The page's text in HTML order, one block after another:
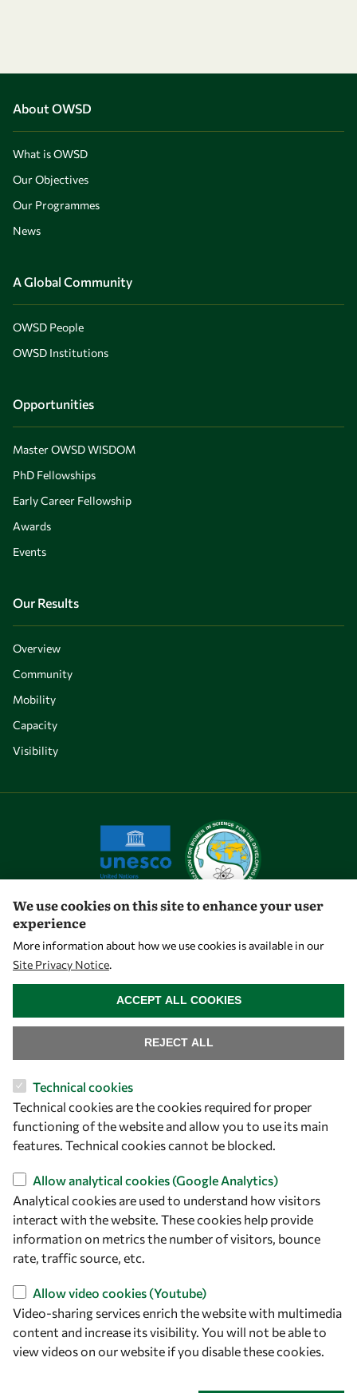
About OWSD
What is OWSD
Our Objectives
Our Programmes
News
A Global Community
OWSD People
OWSD Institutions
Opportunities
Master OWSD WISDOM
PhD Fellowships
Early Career Fellowship
Awards
Events
Our Results
Overview
Community
Mobility
Capacity
Visibility
Let's talk
ICTP Campus
Strada Costiera 11
34151 Trieste
Italy
Follow us
We use cookies on this site to enhance your user
experience
More information about how we use cookies is available in our
Site Privacy Notice.
Technical cookies
Technical cookies are the cookies required for proper
functioning of the website and allow you to use its main
features. Technical cookies cannot be blocked.
Allow analytical cookies (Google Analytics)
Analytical cookies are used to understand how visitors
interact with the website. These cookies help provide
information on metrics the number of visitors, bounce
rate, traffic source, etc.
Allow video cookies (Youtube)
Video-sharing services enrich the website with multimedia
content and increase its visibility. You will not be able to
view videos on our website if you disable these cookies.
REJECT ALL
ACCEPT ALL COOKIES
WITHDRAW CONSENT